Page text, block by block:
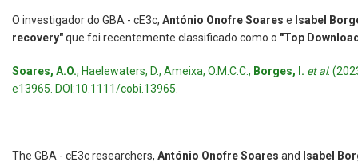
O investigador do GBA - cE3c, António Onofre Soares e Isabel
recovery"que foi recentemente classificado como o "Top
Soares, A.O., Haelewaters, D., Ameixa, O.M.C.C., Borges, I. et al.
e13965. DOI:10.1111/cobi.13965.
The GBA - cE3c researchers, António Onofre Soares and
Isabel